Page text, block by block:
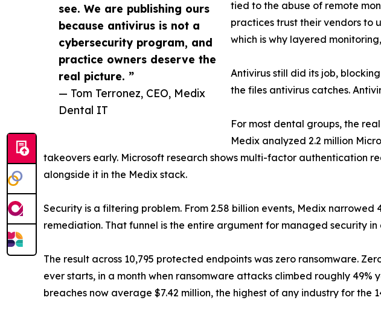
see. We are publishing ours
because antivirus is not a
cybersecurity program, and
practice owners deserve the
real picture. ”
— Tom Terronez, CEO, Medix
Dental IT
tied to the abuse of remote
practices trust their vendors to
which is why layered
Antivirus still did its job,
the files antivirus catches.
For most dental groups, the
Medix analyzed 2.2 million
takeovers early. Microsoft research shows multi-factor authentication
alongside it in the Medix stack.
Security is a filtering problem. From 2.58 billion events, Medix
remediation. That funnel is the entire argument for managed security in
The result across 10,795 protected endpoints was zero ransomware.
ever starts, in a month when ransomware attacks climbed roughly
breaches now average $7.42 million, the highest of any industry for